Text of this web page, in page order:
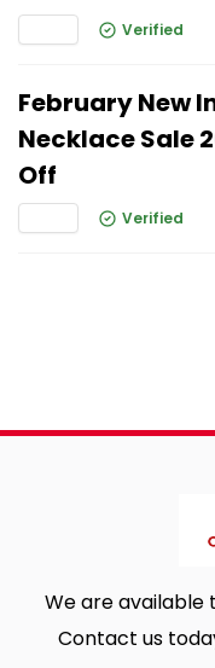
Verified
February New
Necklace Sale
Off
Verified
We are available
Contact us